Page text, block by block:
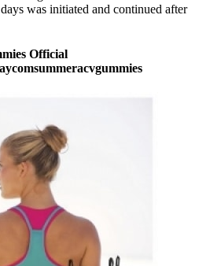
was initiated and continued after
Official